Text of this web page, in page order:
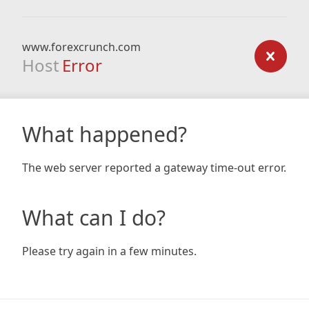
www.forexcrunch.com
Host Error
What happened?
The web server reported a gateway time-out error.
What can I do?
Please try again in a few minutes.